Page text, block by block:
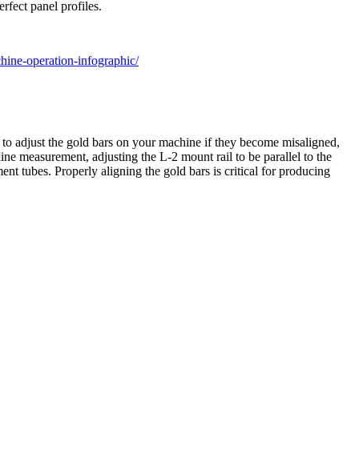
panel profiles.
operation-infographic/
adjust the gold bars on your machine if they become misaligned,
measurement, adjusting the L-2 mount rail to be parallel to the
tubes. Properly aligning the gold bars is critical for producing